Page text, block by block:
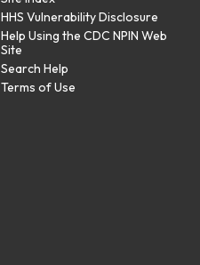
HHS Vulnerability Disclosure
Help Using the CDC NPIN Web
Site
Search Help
Terms of Use